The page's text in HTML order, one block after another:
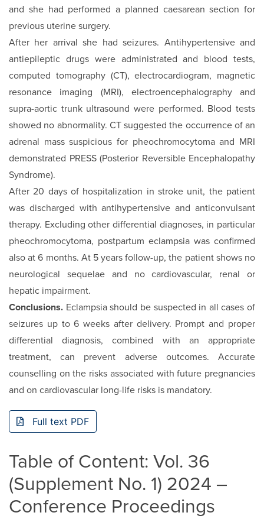
and she had performed a planned caesarean section for
previous uterine surgery.
After her arrival she had seizures. Antihypertensive and
antie­pileptic drugs were administrated and blood tests,
computed tomography (CT), electrocardiogram, magnetic
resonance im­aging (MRI), electroencephalography and
supra-aortic trunk ultrasound were performed. Blood tests
showed no abnor­mality. CT suggested the occurrence of an
adrenal mass suspi­cious for pheochromocytoma and MRI
demonstrated PRESS (Posterior Reversible Encephalopathy
Syndrome).
After 20 days of hospitalization in stroke unit, the patient
was discharged with antihypertensive and anticonvulsant
therapy. Excluding other differential diagnoses, in particular
pheochromocytoma, postpartum eclampsia was confirmed
also at 6 months. At 5 years follow-up, the patient shows no
neurological sequelae and no cardiovascular, renal or
hepatic impairment.
Conclusions. Eclampsia should be suspected in all cases of
seizures up to 6 weeks after delivery. Prompt and proper
dif­ferential diagnosis, combined with an appropriate
treatment, can prevent adverse outcomes. Accurate
counselling on the risks associated with future pregnancies
and on cardiovascu­lar long-life risks is mandatory.
Full text PDF
Table of Content: Vol. 36
(Supplement No. 1) 2024 –
Conference Proceedings